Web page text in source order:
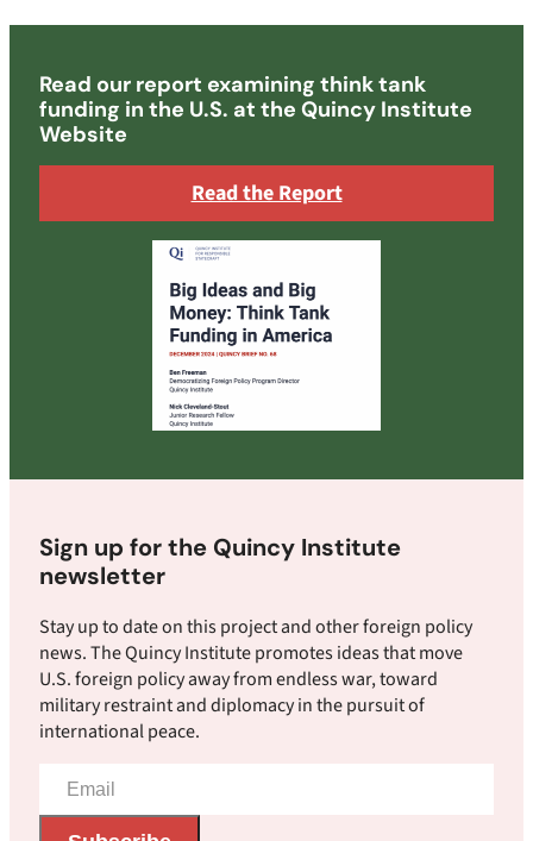
Read our report examining think tank
funding in the U.S. at the Quincy Institute
Website
Read the Report
Sign up for the Quincy Institute
newsletter
Stay up to date on this project and other foreign policy
news. The Quincy Institute promotes ideas that move
U.S. foreign policy away from endless war, toward
military restraint and diplomacy in the pursuit of
international peace.
Email
Address